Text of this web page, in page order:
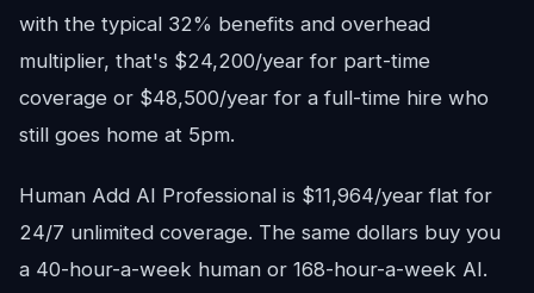
with the typical 32% benefits and overhead
multiplier, that's $24,200/year for part-time
coverage or $48,500/year for a full-time hire who
still goes home at 5pm.
Human Add AI Professional is $11,964/year flat for
24/7 unlimited coverage. The same dollars buy you
a 40-hour-a-week human or 168-hour-a-week AI.